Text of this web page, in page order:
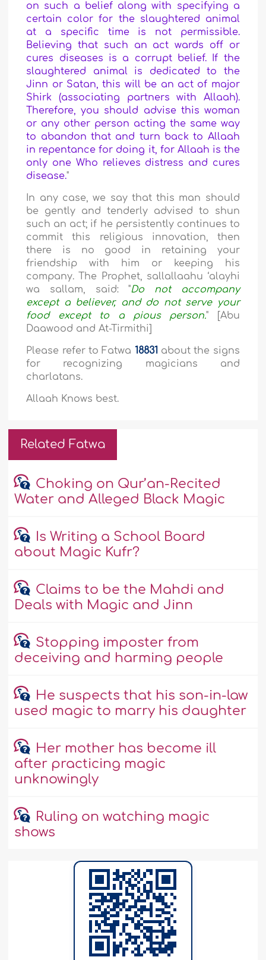
on such a belief along with specifying a
certain color for the slaughtered animal
at a specific time is not permissible.
Believing that such an act wards off or
cures diseases is a corrupt belief. If the
slaughtered animal is dedicated to the
Jinn or Satan, this will be an act of major
Shirk (associating partners with Allaah).
Therefore, you should advise this woman
or any other person acting the same way
to abandon that and turn back to Allaah
in repentance for doing it, for Allaah is the
only one Who relieves distress and cures
disease."
In any case, we say that this man should
be gently and tenderly advised to shun
such an act; if he persistently continues to
commit this religious innovation, then
there is no good in retaining your
friendship with him or keeping his
company. The Prophet, sallallaahu ‘alayhi
wa sallam, said: "Do not accompany
except a believer, and do not serve your
food except to a pious person." [Abu
Daawood and At-Tirmithi]
Please refer to Fatwa 18831 about the signs
for recognizing magicians and
charlatans.
Allaah Knows best.
Related Fatwa
Choking on Qur’an-Recited
Water and Alleged Black Magic
Is Writing a School Board
about Magic Kufr?
Claims to be the Mahdi and
Deals with Magic and Jinn
Stopping imposter from
deceiving and harming people
He suspects that his son-in-law
used magic to marry his daughter
Her mother has become ill
after practicing magic
unknowingly
Ruling on watching magic
shows